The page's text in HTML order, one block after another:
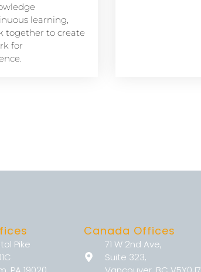
learning,
together to create
for
Pike
Canada Offices
71 W 2nd Ave,
Suite 323,